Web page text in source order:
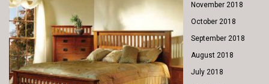
November 2018
October 2018
September 2018
August 2018
July 2018